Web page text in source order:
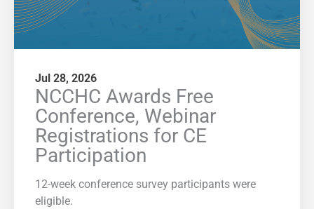
Jul 28, 2026
NCCHC Awards Free
Conference, Webinar
Registrations for CE
Participation
12-week conference survey participants were
eligible.